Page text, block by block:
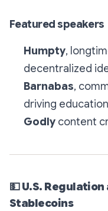
Featured speakers
Humpty,
decentralized
Barnabas,
driving
Godly content
💵U.S. Regulation
Stablecoins